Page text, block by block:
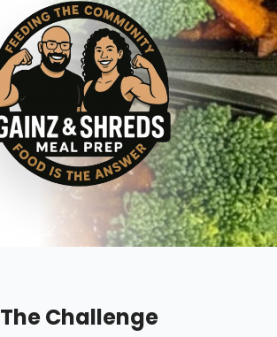
The Challenge